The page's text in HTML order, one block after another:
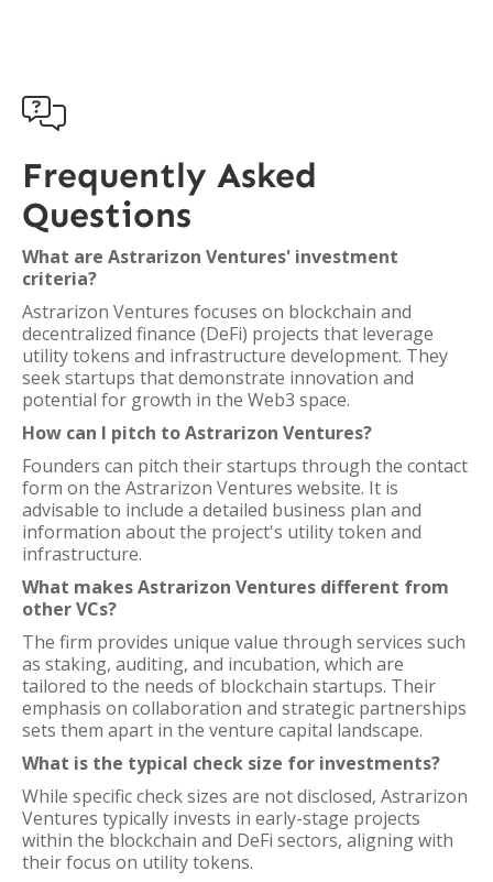

Frequently Asked
Questions
What are Astrarizon Ventures' investment
criteria?
Astrarizon Ventures focuses on blockchain and
decentralized finance (DeFi) projects that leverage
utility tokens and infrastructure development. They
seek startups that demonstrate innovation and
potential for growth in the Web3 space.
How can I pitch to Astrarizon Ventures?
Founders can pitch their startups through the contact
form on the Astrarizon Ventures website. It is
advisable to include a detailed business plan and
information about the project's utility token and
infrastructure.
What makes Astrarizon Ventures different from
other VCs?
The firm provides unique value through services such
as staking, auditing, and incubation, which are
tailored to the needs of blockchain startups. Their
emphasis on collaboration and strategic partnerships
sets them apart in the venture capital landscape.
What is the typical check size for investments?
While specific check sizes are not disclosed, Astrarizon
Ventures typically invests in early-stage projects
within the blockchain and DeFi sectors, aligning with
their focus on utility tokens.